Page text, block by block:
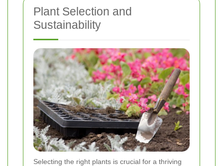
Plant Selection and
Sustainability
Selecting the right plants is crucial for a thriving